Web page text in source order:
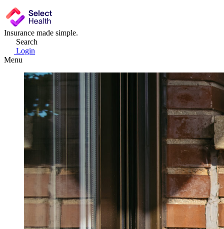
Insurance made simple.
Search
Login
Menu